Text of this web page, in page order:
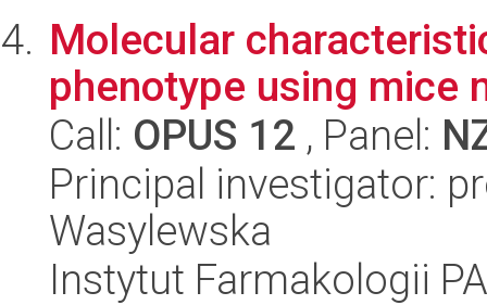
Molecular
phenotype using mice
Call: OPUS 12 , Panel:
Principal investigator:
Wasylewska
Instytut Farmakologii